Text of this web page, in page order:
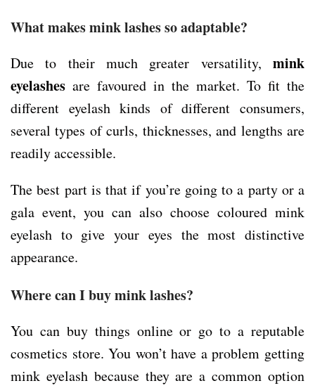
What makes mink lashes so adaptable?
Due to their much greater versatility, mink
eyelashes are favoured in the market. To fit the
different eyelash kinds of different consumers,
several types of curls, thicknesses, and lengths are
readily accessible.
The best part is that if you’re going to a party or a
gala event, you can also choose coloured mink
eyelash to give your eyes the most distinctive
appearance.
Where can I buy mink lashes?
You can buy things online or go to a reputable
cosmetics store. You won’t have a problem getting
mink eyelash because they are a common option